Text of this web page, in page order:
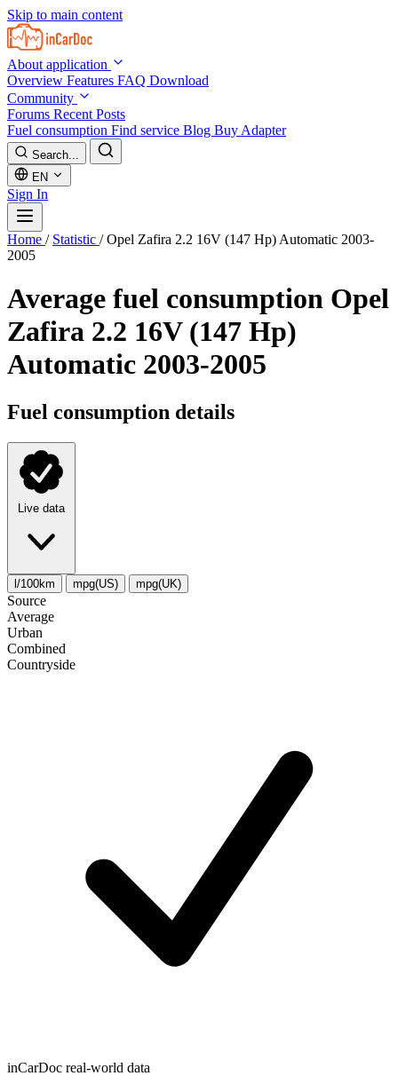
Skip to main content
About application
Overview Features FAQ Download
Community
Forums Recent Posts
Fuel consumption Find service Blog Buy Adapter
Search...
EN
Sign In
Home / Statistic / Opel Zafira 2.2 16V (147 Hp) Automatic 2003-
2005
Average fuel consumption Opel
Zafira 2.2 16V (147 Hp)
Automatic 2003-2005
Fuel consumption details
Live data
l/100km mpg(US) mpg(UK)
Source
Average
Urban
Combined
Сountryside
inCarDoc real-world data